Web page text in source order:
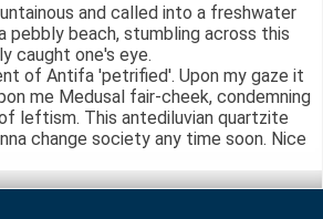
and called into a freshwater
pebbly beach, stumbling across this
caught one's eye.
of Antifa 'petrified'. Upon my gaze it
me Medusal fair-cheek, condemning
leftism. This antediluvian quartzite
change society any time soon. Nice